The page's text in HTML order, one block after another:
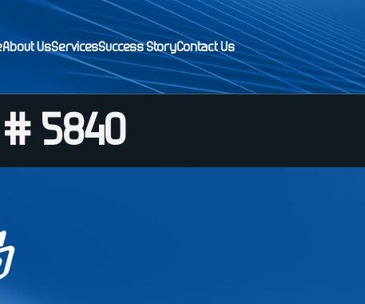
About UsServicesSuccess StoryContact Us
5840